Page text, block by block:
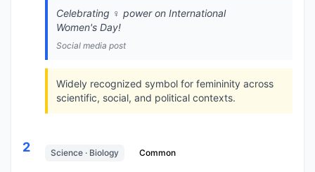
Celebrating ♀️ power on International
Women's Day!
Social media post
Widely recognized symbol for femininity across
scientific, social, and political contexts.
2 Science · Biology Common